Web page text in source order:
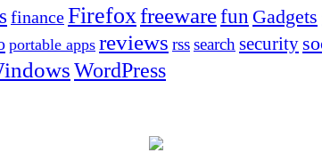
financeFirefoxfreewarefun Gadgets
portable apps reviews rsssearch security
WordPress